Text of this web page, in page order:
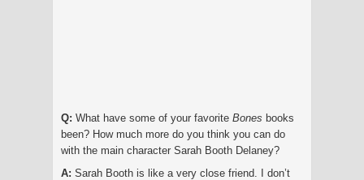
Q: What have some of your favorite Bones books
been? How much more do you think you can do
with the main character Sarah Booth Delaney?
A: Sarah Booth is like a very close friend. I don’t